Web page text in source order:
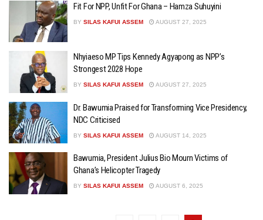
Fit For NPP, Unfit For Ghana – Hamza Suhuyini
BY SILAS KAFUI ASSEM AUGUST 27, 2025
Nhyiaeso MP Tips Kennedy Agyapong as NPP’s
Strongest 2028 Hope
BY SILAS KAFUI ASSEM AUGUST 27, 2025
Dr. Bawumia Praised for Transforming Vice Presidency,
NDC Criticised
BY SILAS KAFUI ASSEM AUGUST 14, 2025
Bawumia, President Julius Bio Mourn Victims of
Ghana’s Helicopter Tragedy
BY SILAS KAFUI ASSEM AUGUST 6, 2025